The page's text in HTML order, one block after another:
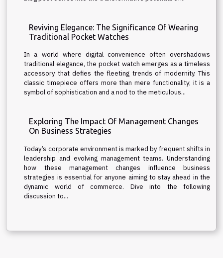
Reviving Elegance: The Significance Of Wearing
Traditional Pocket Watches
In a world where digital convenience often overshadows
traditional elegance, the pocket watch emerges as a timeless
accessory that defies the fleeting trends of modernity. This
classic timepiece offers more than mere functionality; it is a
symbol of sophistication and a nod to the meticulous...
Exploring The Impact Of Management Changes
On Business Strategies
Today’s corporate environment is marked by frequent shifts in
leadership and evolving management teams. Understanding
how these management changes influence business
strategies is essential for anyone aiming to stay ahead in the
dynamic world of commerce. Dive into the following
discussion to...